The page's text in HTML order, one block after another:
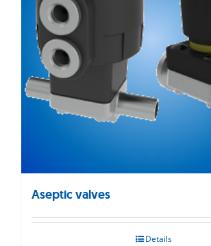
Aseptic valves
Details